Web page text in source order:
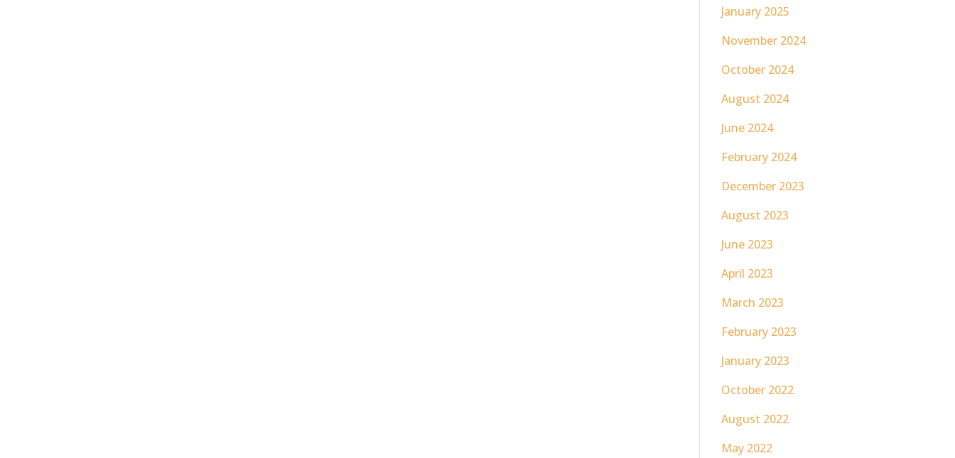
January 2025
November 2024
October 2024
August 2024
June 2024
February 2024
December 2023
August 2023
June 2023
April 2023
March 2023
February 2023
January 2023
October 2022
August 2022
May 2022